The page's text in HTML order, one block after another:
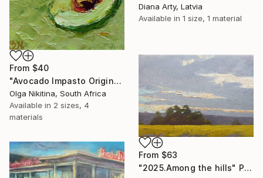
Diana Arty, Latvia
Available in 1 size, 1 material
From $40
"Avocado Impasto Original Painting" Print
Olga Nikitina, South Africa
Available in 2 sizes, 4
materials
From $63
"2025.Аmong the hills" Print